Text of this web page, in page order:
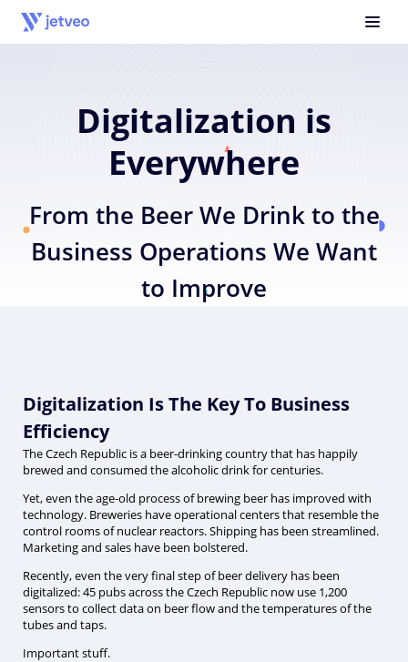
Digitalization is
Everywhere
From the Beer We Drink to the
Business Operations We Want
to Improve
Digitalization Is The Key To Business
Efficiency
The Czech Republic is a beer-drinking country that has happily
brewed and consumed the alcoholic drink for centuries.
Yet, even the age-old process of brewing beer has improved with
technology. Breweries have operational centers that resemble the
control rooms of nuclear reactors. Shipping has been streamlined.
Marketing and sales have been bolstered.
Recently, even the very final step of beer delivery has been
digitalized: 45 pubs across the Czech Republic now use 1,200
sensors to collect data on beer flow and the temperatures of the
tubes and taps.
Important stuff.